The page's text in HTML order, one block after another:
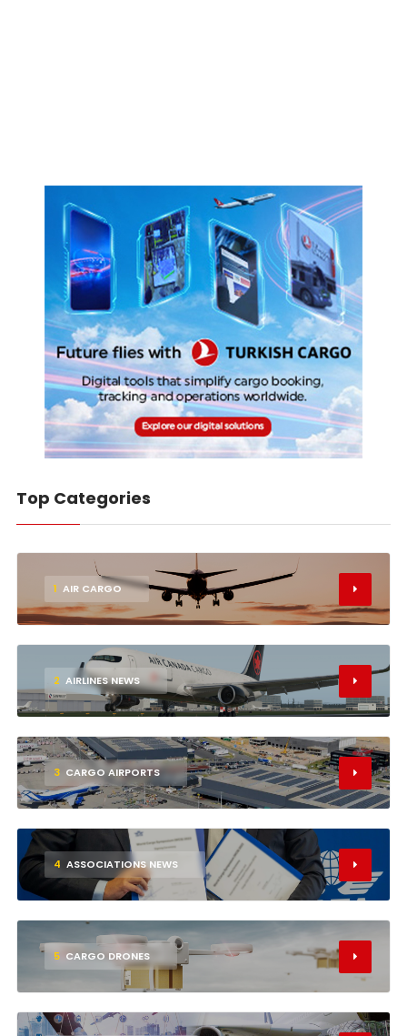
Top Categories
1 AIR CARGO
2 AIRLINES NEWS
3 CARGO AIRPORTS
4 ASSOCIATIONS NEWS
5 CARGO DRONES